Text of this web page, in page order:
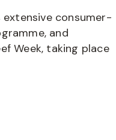
extensive consumer-
and
Week, taking place